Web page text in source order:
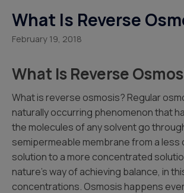
What Is Reverse
February 19, 2018
What Is Reverse
What is reverse osmosis? Regular
naturally occurring phenomenon that
the molecules of any solvent go
semipermeable membrane from a
solution to a more concentrated
nature’s way of achieving balance, in
concentrations. Osmosis happens